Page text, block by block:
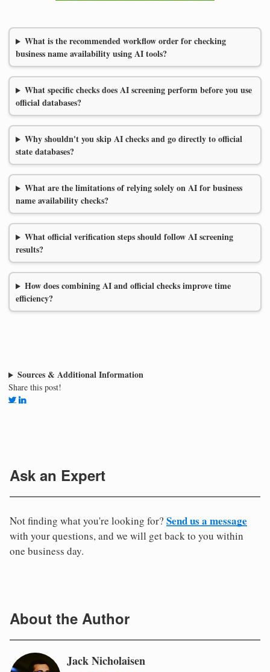
What is the recommended workflow order for checking
business name availability using AI tools?
What specific checks does AI screening perform before you use
official databases?
Why shouldn't you skip AI checks and go directly to official
state databases?
What are the limitations of relying solely on AI for business
name availability checks?
What official verification steps should follow AI screening
results?
How does combining AI and official checks improve time
efficiency?
Sources & Additional Information
Share this post!
Ask an Expert
Not finding what you're looking for? Send us a message
with your questions, and we will get back to you within
one business day.
About the Author
Jack Nicholaisen